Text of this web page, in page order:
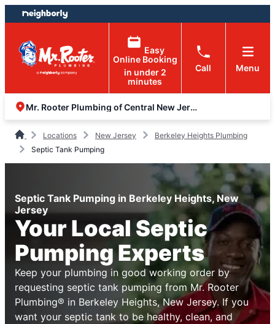
Skip
to
content
Skip
to
footer
Easy
Online Booking
in under 2
minutes
Call Menu
Mr. Rooter Plumbing of Central New Jersey
Locations New Jersey
Berkeley Heights Plumbing
Septic Tank Pumping
Septic Tank Pumping in Berkeley Heights, New
Jersey
Your Local Septic
Pumping Experts
Keep your plumbing in good working order by
requesting septic tank pumping from Mr. Rooter
Plumbing® in Berkeley Heights, New Jersey. If you
want your septic tank to be healthy, clean, and